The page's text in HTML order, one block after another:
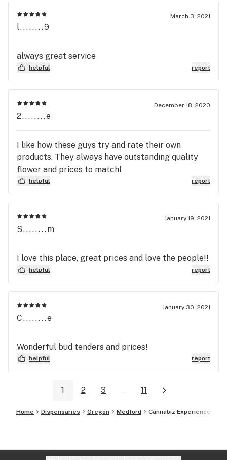
March 3, 2021
l........9
always great service
helpful report
December 18, 2020
2........e
I like how these guys try and rate their own
products. They always have outstanding quality
flower and prices to match!
helpful report
January 19, 2021
S........m
I love this place, great prices and love the people!!
helpful report
January 30, 2021
C........e
Wonderful bud tenders and prices!
helpful report
1 2 3 ... 11
Home Dispensaries Oregon Medford Cannabiz Experience